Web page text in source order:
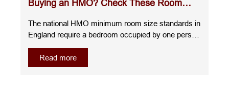
Buying an HMO? Check These Room
The national HMO minimum room size standards in
England require a bedroom occupied by one person
whilst a room for two people over the age of 10
must be at least 10.22m². A room for one child
Read more